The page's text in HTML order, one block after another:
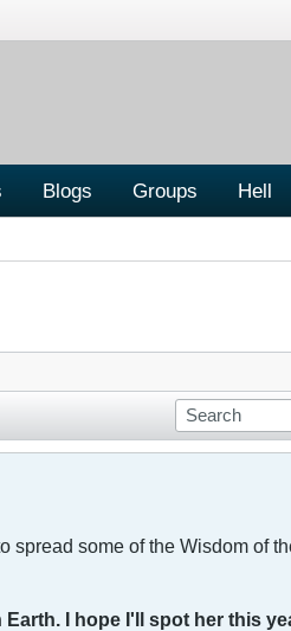
Blogs Groups Hell
spread some of the Wisdom of
I hope I'll spot her this